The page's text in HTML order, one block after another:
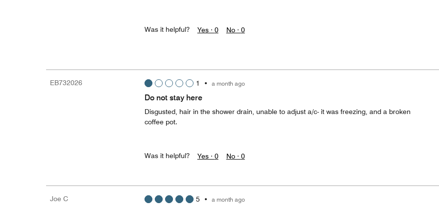
Was it helpful? Yes · 0 No · 0
EB732026 1 • a month ago
Do not stay here
Disgusted, hair in the shower drain, unable to adjust a/c- it was freezing, and a broken
coffee pot.
Was it helpful? Yes · 0 No · 0
Joe C 5 • a month ago